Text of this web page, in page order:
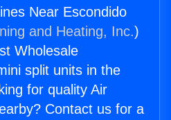
Near Escondido
and Heating, Inc.)
Wholesale
split units in the
for quality Air
Contact us for a